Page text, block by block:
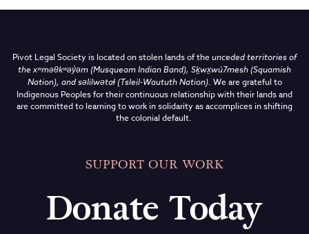
Pivot Legal Society is located on stolen lands of theunceded territories of
thexʷməθkʷəy̓əm (Musqueam Indian Band), Sḵwx̱wú7mesh (Squamish
Nation), and səlilwətaɬ (Tsleil-Waututh Nation). We are grateful to
Indigenous Peoples for their continuous relationship with their lands and
are committed to learning to work in solidarity as accomplices in shifting
the colonial default.
SUPPORT OUR WORK
Donate Today